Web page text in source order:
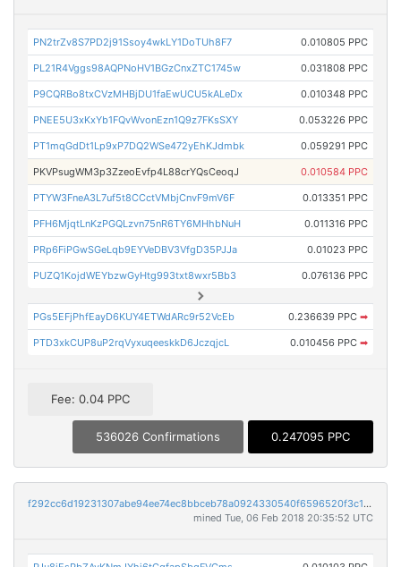
PN2trZv8S7PD2j91Ssoy4wkLY1DoTUh8F7 0.010805 PPC
PL21R4Vggs98AQPNoHV1BGzCnxZTC1745w 0.031808 PPC
P9CQRBo8txCVzMHBjDU1faEwUCU5kALeDx 0.010348 PPC
PNEE5U3xKxYb1FQvWvonEzn1Q9z7FKsSXY 0.053226 PPC
PT1mqGdDt1Lp9xP7DQ2WSe472yEhKJdmbk 0.059291 PPC
PKVPsugWM3p3ZzeoEvfp4L88crYQsCeoqJ 0.010584 PPC
PTYW3FneA3L7uf5t8CCctVMbjCnvF9mV6F 0.013351 PPC
PFH6MjqtLnKzPGQLzvn75nR6TY6MHhbNuH 0.011316 PPC
PRp6FiPGwSGeLqb9EYVeDBV3VfgD35PJJa 0.01023 PPC
PUZQ1KojdWEYbzwGyHtg993txt8wxr5Bb3 0.076136 PPC
PGs5EFjPhfEayD6KUY4ETWdARc9r52VcEb 0.236639 PPC ➡
PTD3xkCUP8uP2rqVyxuqeeskkD6JczqjcL 0.010456 PPC ➡
Fee: 0.04 PPC
536026 Confirmations 0.247095 PPC
f292cc6d19231307abe94ee74ec8bbceb78a0924330540f6596520f3c1583a84
mined Tue, 06 Feb 2018 20:35:52 UTC